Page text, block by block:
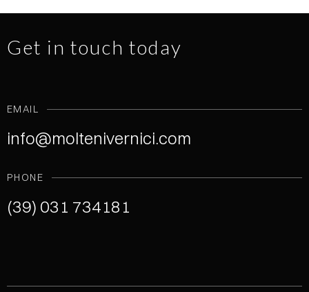
Get in touch today
EMAIL
info@moltenivernici.com
PHONE
(39) 031 734181